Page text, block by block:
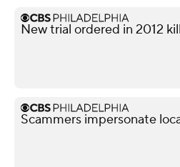
New trial ordered in 2012
Scammers impersonate